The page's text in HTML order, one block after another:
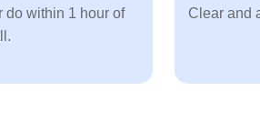
do within 1 hour of
Clear and